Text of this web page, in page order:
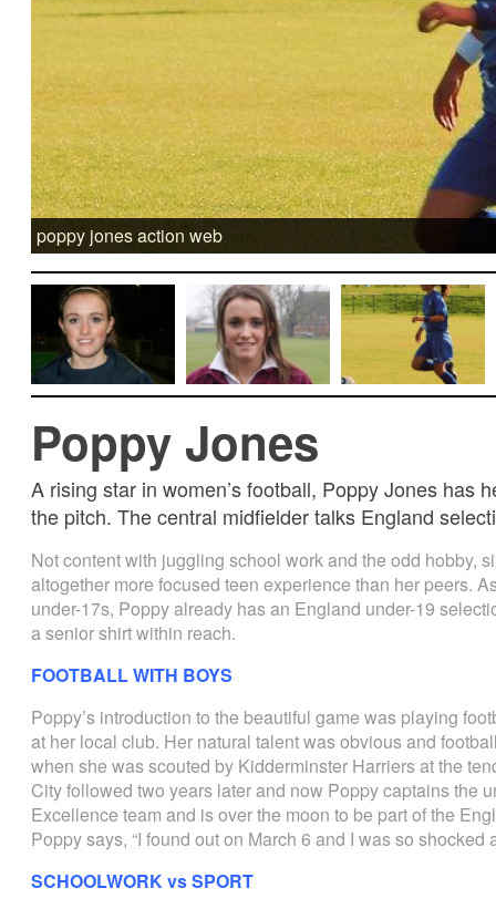
poppy jones action web
Poppy Jones
A rising star in women’s football, Poppy Jones has
the pitch. The central midfielder talks England
Not content with juggling school work and the odd hobby,
altogether more focused teen experience than her peers.
under-17s, Poppy already has an England under-19
a senior shirt within reach.
FOOTBALL WITH BOYS
Poppy’s introduction to the beautiful game was playing
at her local club. Her natural talent was obvious and
when she was scouted by Kidderminster Harriers at the
City followed two years later and now Poppy captains the
Excellence team and is over the moon to be part of the
Poppy says, “I found out on March 6 and I was so shocked
SCHOOLWORK vs SPORT